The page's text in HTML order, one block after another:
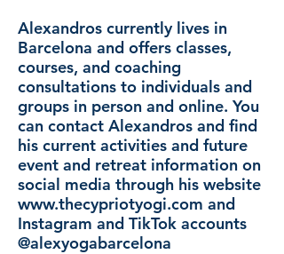
Alexandros currently lives in
Barcelona and offers classes,
courses, and coaching
consultations to individuals and
groups in person and online. You
can contact Alexandros and find
his current activities and future
event and retreat information on
social media through his website
www.thecypriotyogi.com and
Instagram and TikTok accounts
@alexyogabarcelona